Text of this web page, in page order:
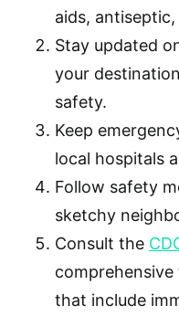
aids,
Stay updated
your
safety.
Keep
local hospitals
Follow safety
sketchy
Consult the
that include